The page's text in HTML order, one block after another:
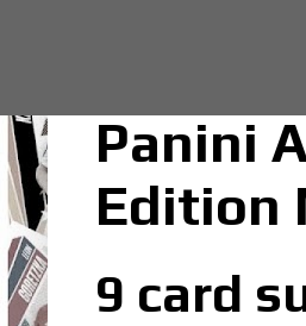
Panini
Edition
9 card
Topps Match